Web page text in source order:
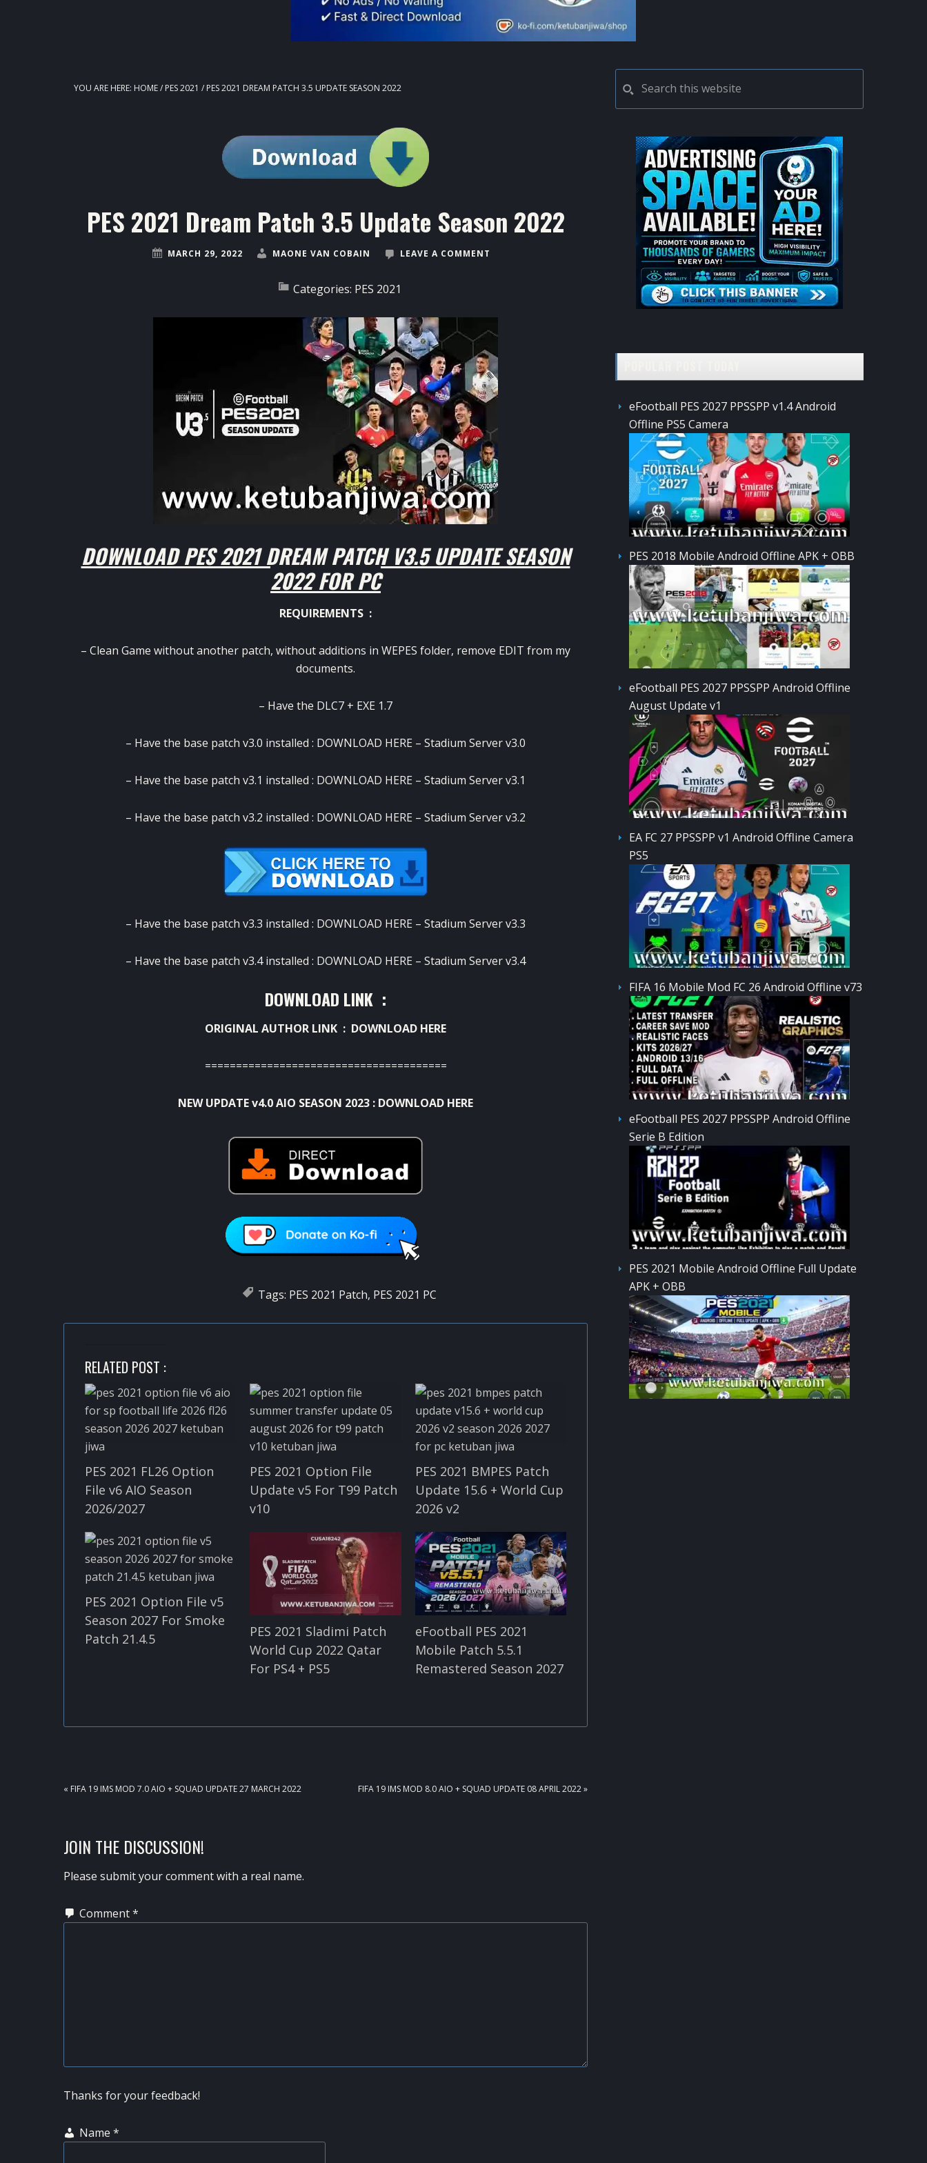
YOU ARE HERE: HOME/ PES 2021 / PES 2021 DREAM PATCH 3.5 UPDATE SEASON 2022
PES 2021 Dream Patch 3.5 Update Season 2022
MARCH 29, 2022 MAONE VAN COBAIN LEAVE A COMMENT
Categories: PES 2021
DOWNLOAD PES 2021 DREAM PATCH V3.5 UPDATE SEASON
2022 FOR PC
REQUIREMENTS :
– Clean Game without another patch, without additions in WEPES folder, remove EDIT from my
documents.
– Have the DLC7 + EXE 1.7
– Have the base patch v3.0 installed : DOWNLOAD HERE – Stadium Server v3.0
– Have the base patch v3.1 installed : DOWNLOAD HERE – Stadium Server v3.1
– Have the base patch v3.2 installed : DOWNLOAD HERE – Stadium Server v3.2
– Have the base patch v3.3 installed : DOWNLOAD HERE – Stadium Server v3.3
– Have the base patch v3.4 installed : DOWNLOAD HERE – Stadium Server v3.4
DOWNLOAD LINK :
ORIGINAL AUTHOR LINK : DOWNLOAD HERE
=======================================
NEW UPDATE v4.0 AIO SEASON 2023 : DOWNLOAD HERE
Tags: PES 2021 Patch, PES 2021 PC
RELATED POST :
PES 2021 FL26 Option
File v6 AIO Season
2026/2027
PES 2021 Option File
Update v5 For T99 Patch
v10
PES 2021 BMPES Patch
Update 15.6 + World Cup
2026 v2
PES 2021 Option File v5
Season 2027 For Smoke
Patch 21.4.5
PES 2021 Sladimi Patch
World Cup 2022 Qatar
For PS4 + PS5
eFootball PES 2021
Mobile Patch 5.5.1
Remastered Season 2027
PREVIOUS
« FIFA 19 IMS MOD 7.0 AIO + SQUAD UPDATE 27 MARCH 2022
NEXT
FIFA 19 IMS MOD 8.0 AIO + SQUAD UPDATE 08 APRIL 2022 »
READER
INTERACTIONS
JOIN THE DISCUSSION!
Please submit your comment with a real name.
Comment*
Thanks for your feedback!
Name *
PRIMARY
SIDEBAR
this
website
eFootball PES 2027 PPSSPP v1.4 Android
Offline PS5 Camera
PES 2018 Mobile Android Offline APK + OBB
eFootball PES 2027 PPSSPP Android Offline
August Update v1
EA FC 27 PPSSPP v1 Android Offline Camera
PS5
FIFA 16 Mobile Mod FC 26 Android Offline v73
eFootball PES 2027 PPSSPP Android Offline
Serie B Edition
PES 2021 Mobile Android Offline Full Update
APK + OBB